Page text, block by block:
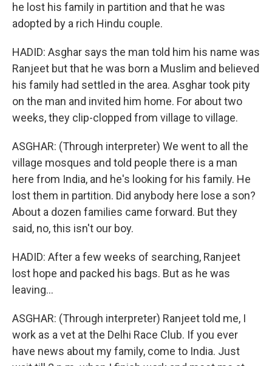
he lost his family in partition and that he was
adopted by a rich Hindu couple.
HADID: Asghar says the man told him his name was
Ranjeet but that he was born a Muslim and believed
his family had settled in the area. Asghar took pity
on the man and invited him home. For about two
weeks, they clip-clopped from village to village.
ASGHAR: (Through interpreter) We went to all the
village mosques and told people there is a man
here from India, and he's looking for his family. He
lost them in partition. Did anybody here lose a son?
About a dozen families came forward. But they
said, no, this isn't our boy.
HADID: After a few weeks of searching, Ranjeet
lost hope and packed his bags. But as he was
leaving...
ASGHAR: (Through interpreter) Ranjeet told me, I
work as a vet at the Delhi Race Club. If you ever
have news about my family, come to India. Just